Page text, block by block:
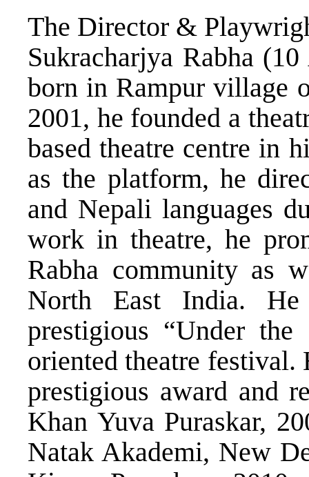
The Director &
Sukracharjya Rabha
born in Rampur village
2001, he founded a
based theatre centre in
as the platform, he
and Nepali languages
work in theatre, he
Rabha community as
North East India.
prestigious “Under the
oriented theatre festival.
prestigious award and
Khan Yuva Puraskar,
Natak Akademi, New